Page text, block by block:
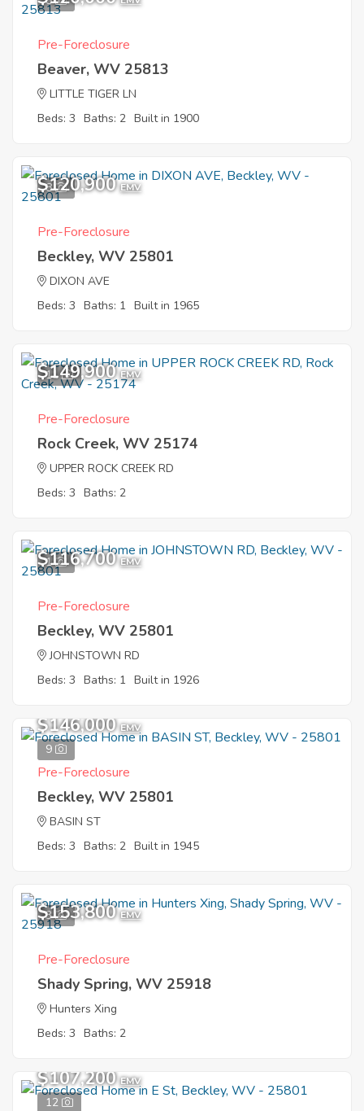
Pre-Foreclosure
Beaver, WV 25813
LITTLE TIGER LN
Beds: 3 Baths: 2 Built in 1900
8
$120,900 EMV
Pre-Foreclosure
Beckley, WV 25801
DIXON AVE
Beds: 3 Baths: 1 Built in 1965
11
$149,900 EMV
Pre-Foreclosure
Rock Creek, WV 25174
UPPER ROCK CREEK RD
Beds: 3 Baths: 2
1
$116,700 EMV
Pre-Foreclosure
Beckley, WV 25801
JOHNSTOWN RD
Beds: 3 Baths: 1 Built in 1926
9
$146,000 EMV
Pre-Foreclosure
Beckley, WV 25801
BASIN ST
Beds: 3 Baths: 2 Built in 1945
3
$153,800 EMV
Pre-Foreclosure
Shady Spring, WV 25918
Hunters Xing
Beds: 3 Baths: 2
12
$107,200 EMV